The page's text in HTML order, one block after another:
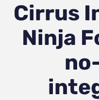
Cirrus
Ninja